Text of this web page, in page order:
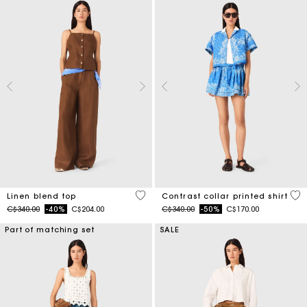
Linen blend top
Price reduced from
C$340.00to-40% C$204.00
3.5 out of 5 Customer Rating
Contrast collar printed shirt
Price reduced from
C$340.00to-50% C$170.00
5
Part of matching set SALE